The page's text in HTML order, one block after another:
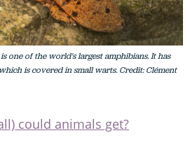
one of the world's largest amphibians. It has
is covered in small warts. Credit: Clément
could animals get?